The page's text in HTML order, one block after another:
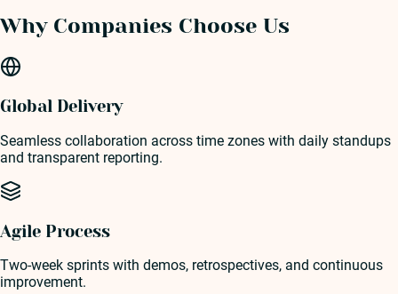
Why Companies Choose Us
Global Delivery
Seamless collaboration across time zones with daily standups
and transparent reporting.
Agile Process
Two-week sprints with demos, retrospectives, and continuous
improvement.